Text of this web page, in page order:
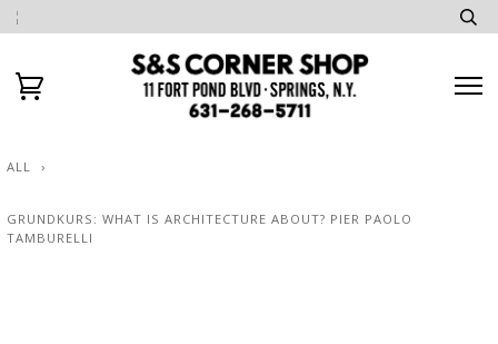
ALL ›
GRUNDKURS: WHAT IS ARCHITECTURE ABOUT? PIER PAOLO
TAMBURELLI